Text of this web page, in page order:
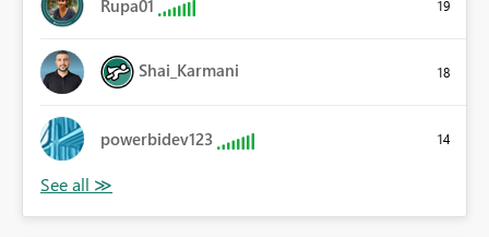
Rupa01 19
Shai_Karmani 18
powerbidev123 14